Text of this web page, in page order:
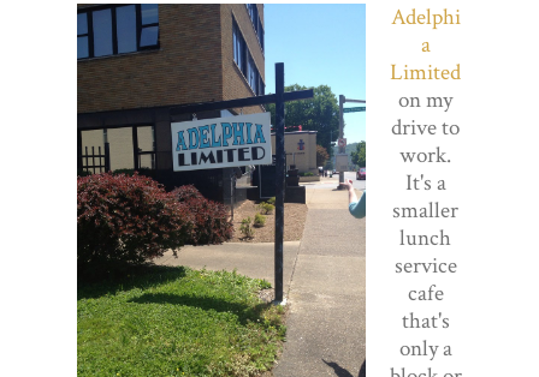
Adelphi
a
Limited
on my
drive to
work.
It's a
smaller
lunch
service
cafe
that's
only a